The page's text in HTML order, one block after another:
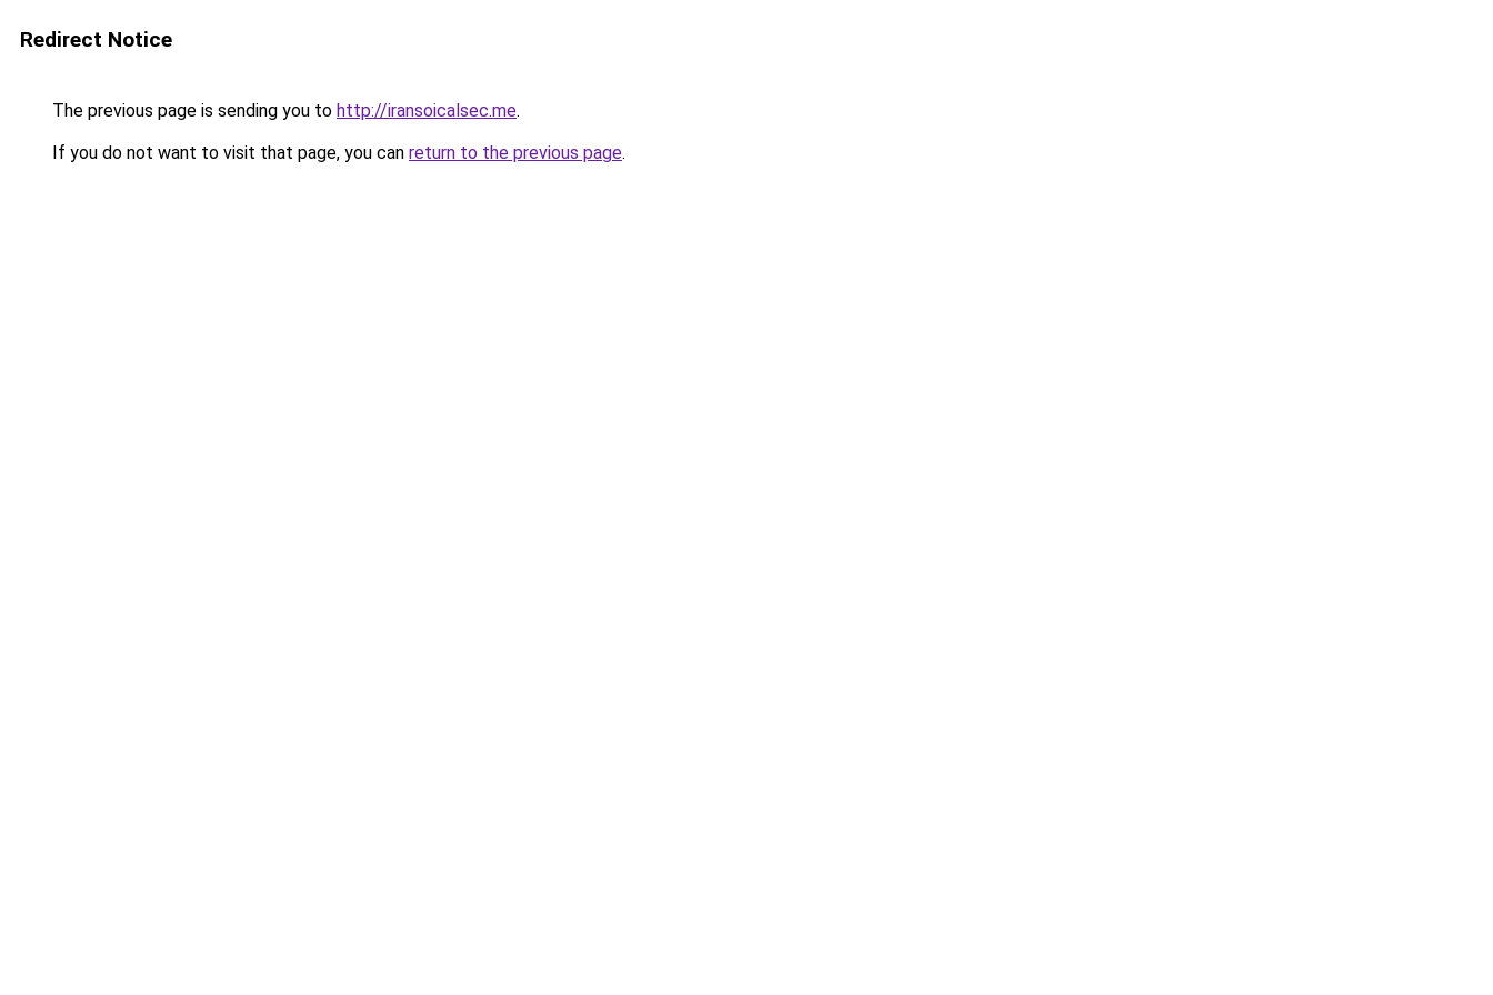
Redirect Notice
The previous page is sending you to http://iransoicalsec.me.
If you do not want to visit that page, you can return to the previous page.